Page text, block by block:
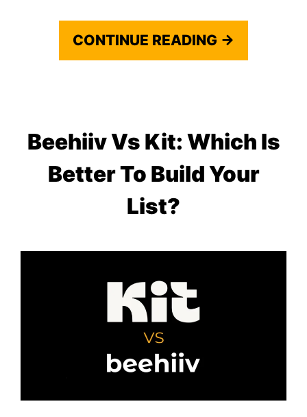
CONTINUE READING →
Beehiiv Vs Kit: Which Is
Better To Build Your
List?